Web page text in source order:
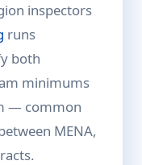
inspectors
runs
both
minimums
— common
MENA,